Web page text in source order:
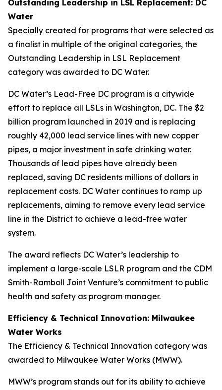
Outstanding Leadership in LSL Replacement: DC
Water
Specially created for programs that were selected as
a finalist in multiple of the original categories, the
Outstanding Leadership in LSL Replacement
category was awarded to DC Water.
DC Water’s Lead-Free DC program is a citywide
effort to replace all LSLs in Washington, DC. The $2
billion program launched in 2019 and is replacing
roughly 42,000 lead service lines with new copper
pipes, a major investment in safe drinking water.
Thousands of lead pipes have already been
replaced, saving DC residents millions of dollars in
replacement costs. DC Water continues to ramp up
replacements, aiming to remove every lead service
line in the District to achieve a lead-free water
system.
The award reflects DC Water’s leadership to
implement a large-scale LSLR program and the CDM
Smith-Ramboll Joint Venture’s commitment to public
health and safety as program manager.
Efficiency & Technical Innovation: Milwaukee
Water Works
The Efficiency & Technical Innovation category was
awarded to Milwaukee Water Works (MWW).
MWW’s program stands out for its ability to achieve